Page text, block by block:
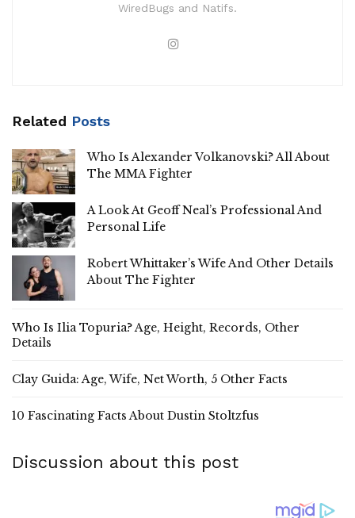
WiredBugs and Natifs.
Related Posts
Who Is Alexander Volkanovski? All About
The MMA Fighter
A Look At Geoff Neal’s Professional And
Personal Life
Robert Whittaker’s Wife And Other Details
About The Fighter
Who Is Ilia Topuria? Age, Height, Records, Other
Details
Clay Guida: Age, Wife, Net Worth, 5 Other Facts
10 Fascinating Facts About Dustin Stoltzfus
Discussion about this post